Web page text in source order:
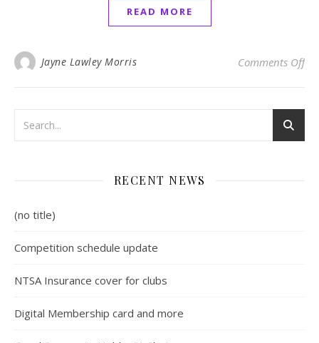
READ MORE
Jayne Lawley Morris Comments Offon
RECENT NEWS
(no title)
Competition schedule update
NTSA Insurance cover for clubs
Digital Membership card and more